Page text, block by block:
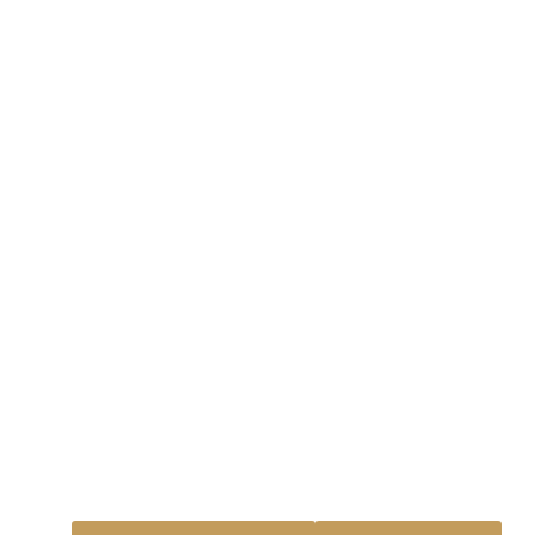
Bespoke
Custom
your needs, whether for work,